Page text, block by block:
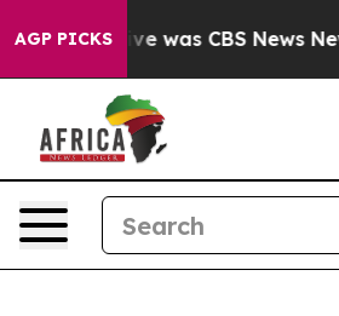
AGP PICKS
Narrative was CBS News New